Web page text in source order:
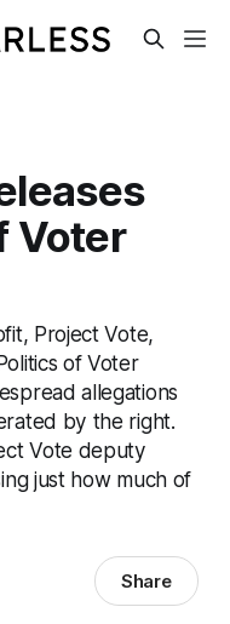
Voter
Project Vote,
of Voter
allegations
by the right.
Vote deputy
just how much of
Share